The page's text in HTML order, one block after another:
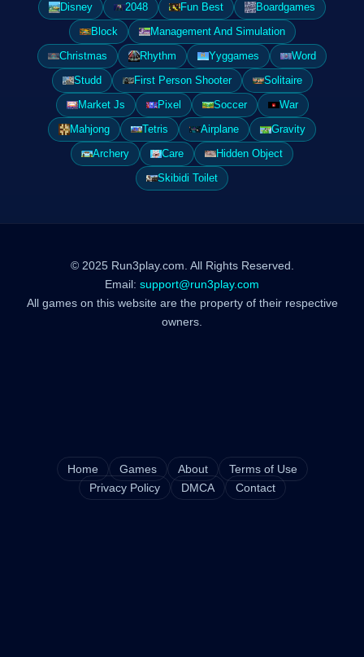
Disney
2048 Fun Best
Boardgames
Block
Management And Simulation
Christmas
Rhythm Yyggames
Word
Studd
First Person Shooter
Solitaire
Market Js
Pixel Soccer
War
Mahjong
Tetris Airplane
Gravity
Archery
Care
Hidden Object
Skibidi Toilet
© 2025 Run3play.com. All Rights Reserved.
Email: support@run3play.com
All games on this website are the property of their respective
owners.
Home Games About
Terms of Use
Privacy Policy
DMCA Contact